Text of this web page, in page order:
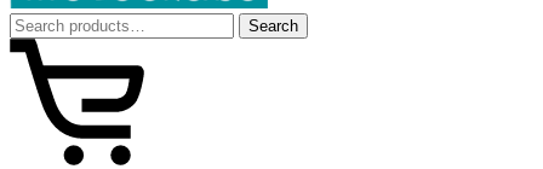
Search
for:
Search